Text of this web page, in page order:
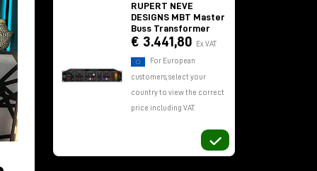
RUPERT NEVE
DESIGNS MBT Master
Buss Transformer
€ 3.441,80 Ex VAT
For European
customers, select your
country to view the correct
price including VAT.